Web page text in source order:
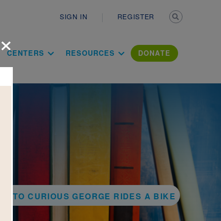
SIGN IN REGISTER
CENTERS RESOURCES DONATE
TO CURIOUS GEORGE RIDES A BIKE